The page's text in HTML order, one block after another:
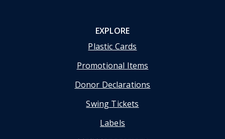
EXPLORE
Plastic Cards
Promotional Items
Donor Declarations
Swing Tickets
Labels